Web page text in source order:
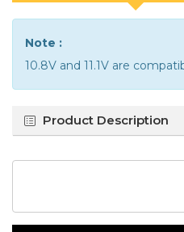
Note :
Product Description